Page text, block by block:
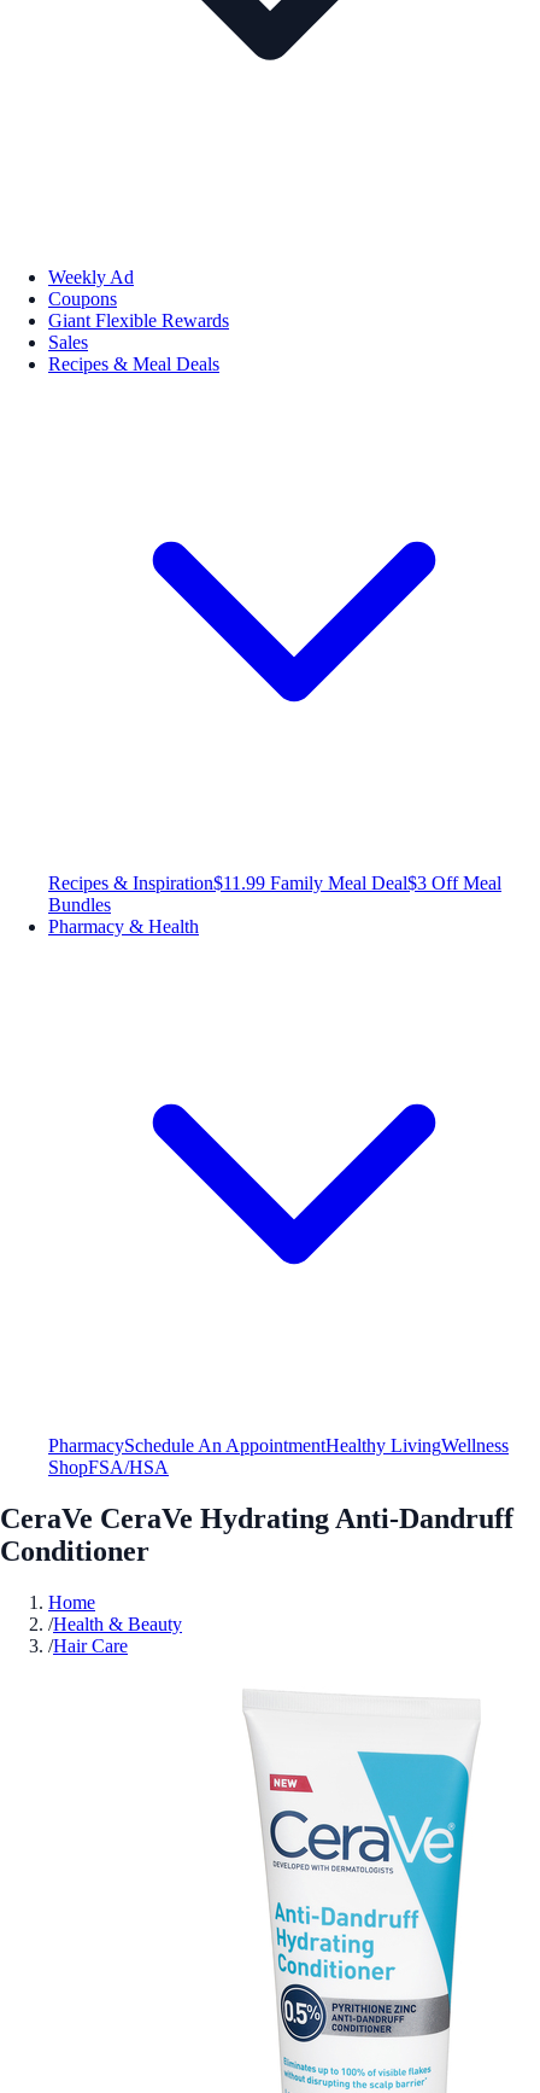
Weekly Ad
Coupons
Giant Flexible Rewards
Sales
Recipes & Meal Deals
Recipes & Inspiration$11.99 Family Meal Deal$3 Off Meal
Bundles
Pharmacy & Health
PharmacySchedule An AppointmentHealthy LivingWellness
ShopFSA/HSA
CeraVe CeraVe Hydrating Anti-Dandruff
Conditioner
Home
/Health & Beauty
/Hair Care